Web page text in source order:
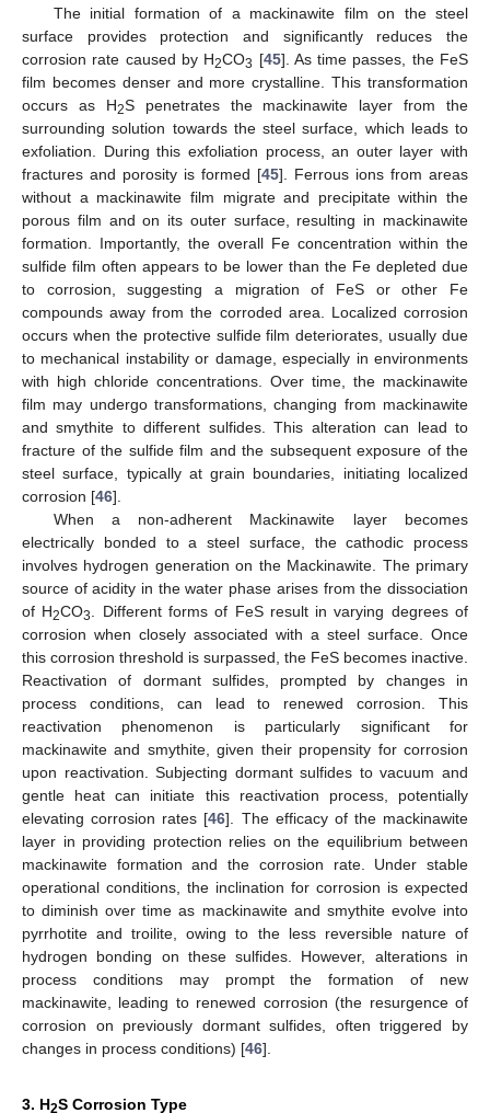
The initial formation of a mackinawite film on the steel
surface provides protection and significantly reduces the
corrosion rate caused by H2CO3 [45]. As time passes, the FeS
film becomes denser and more crystalline. This transformation
occurs as H2S penetrates the mackinawite layer from the
surrounding solution towards the steel surface, which leads to
exfoliation. During this exfoliation process, an outer layer with
fractures and porosity is formed [45]. Ferrous ions from areas
without a mackinawite film migrate and precipitate within the
porous film and on its outer surface, resulting in mackinawite
formation. Importantly, the overall Fe concentration within the
sulfide film often appears to be lower than the Fe depleted due
to corrosion, suggesting a migration of FeS or other Fe
compounds away from the corroded area. Localized corrosion
occurs when the protective sulfide film deteriorates, usually due
to mechanical instability or damage, especially in environments
with high chloride concentrations. Over time, the mackinawite
film may undergo transformations, changing from mackinawite
and smythite to different sulfides. This alteration can lead to
fracture of the sulfide film and the subsequent exposure of the
steel surface, typically at grain boundaries, initiating localized
corrosion [46].
When a non-adherent Mackinawite layer becomes
electrically bonded to a steel surface, the cathodic process
involves hydrogen generation on the Mackinawite. The primary
source of acidity in the water phase arises from the dissociation
of H2CO3
. Different forms of FeS result in varying degrees of
corrosion when closely associated with a steel surface. Once
this corrosion threshold is surpassed, the FeS becomes inactive.
Reactivation of dormant sulfides, prompted by changes in
process conditions, can lead to renewed corrosion. This
reactivation phenomenon is particularly significant for
mackinawite and smythite, given their propensity for corrosion
upon reactivation. Subjecting dormant sulfides to vacuum and
gentle heat can initiate this reactivation process, potentially
elevating corrosion rates [46]. The efficacy of the mackinawite
layer in providing protection relies on the equilibrium between
mackinawite formation and the corrosion rate. Under stable
operational conditions, the inclination for corrosion is expected
to diminish over time as mackinawite and smythite evolve into
pyrrhotite and troilite, owing to the less reversible nature of
hydrogen bonding on these sulfides. However, alterations in
process conditions may prompt the formation of new
mackinawite, leading to renewed corrosion (the resurgence of
corrosion on previously dormant sulfides, often triggered by
changes in process conditions) [46].
3. H2S Corrosion Type